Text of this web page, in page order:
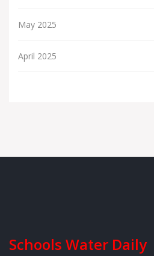
May 2025
April 2025
Schools Water Daily